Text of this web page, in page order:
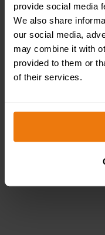
provide social media
We also share
our social media,
may combine it with
provided to them or
of their services.